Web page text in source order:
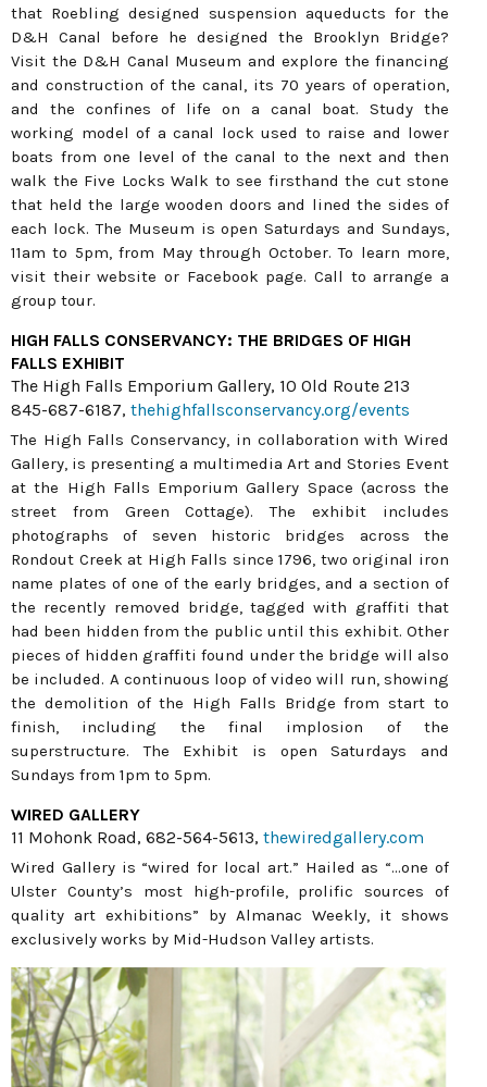
that Roebling designed suspension aqueducts for the
D&H Canal before he designed the Brooklyn Bridge?
Visit the D&H Canal Museum and explore the financing
and construction of the canal, its 70 years of operation,
and the confines of life on a canal boat. Study the
working model of a canal lock used to raise and lower
boats from one level of the canal to the next and then
walk the Five Locks Walk to see firsthand the cut stone
that held the large wooden doors and lined the sides of
each lock. The Museum is open Saturdays and Sundays,
11am to 5pm, from May through October. To learn more,
visit their website or Facebook page. Call to arrange a
group tour.
HIGH FALLS CONSERVANCY: THE BRIDGES OF HIGH
FALLS EXHIBIT
The High Falls Emporium Gallery, 10 Old Route 213
845-687-6187, thehighfallsconservancy.org/events
The High Falls Conservancy, in collaboration with Wired
Gallery, is presenting a multimedia Art and Stories Event
at the High Falls Emporium Gallery Space (across the
street from Green Cottage). The exhibit includes
photographs of seven historic bridges across the
Rondout Creek at High Falls since 1796, two original iron
name plates of one of the early bridges, and a section of
the recently removed bridge, tagged with graffiti that
had been hidden from the public until this exhibit. Other
pieces of hidden graffiti found under the bridge will also
be included. A continuous loop of video will run, showing
the demolition of the High Falls Bridge from start to
finish, including the final implosion of the
superstructure. The Exhibit is open Saturdays and
Sundays from 1pm to 5pm.
WIRED GALLERY
11 Mohonk Road, 682-564-5613, thewiredgallery.com
Wired Gallery is “wired for local art.” Hailed as “...one of
Ulster County’s most high-profile, prolific sources of
quality art exhibitions” by Almanac Weekly, it shows
exclusively works by Mid-Hudson Valley artists.